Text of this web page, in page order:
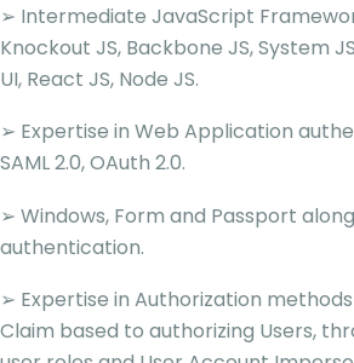
➢ Intermediate JavaScript
Knockout JS, Backbone JS, System
UI, React JS, Node JS.
➢ Expertise in Web Application
SAML 2.0, OAuth 2.0.
➢ Windows, Form and Passport
authentication.
➢ Expertise in Authorization
Claim based to authorizing Users,